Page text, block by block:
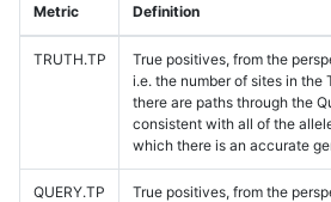
Metric Definition
TRUTH.TP
True positives, from the
i.e. the number of sites in the
there are paths through the
consistent with all of the
which there is an accurate
QUERY.TP
True positives, from the